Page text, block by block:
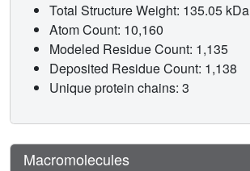
Total Structure Weight: 135.05 kDa
Atom Count: 10,160
Modeled Residue Count: 1,135
Deposited Residue Count: 1,138
Unique protein chains: 3
Macromolecules